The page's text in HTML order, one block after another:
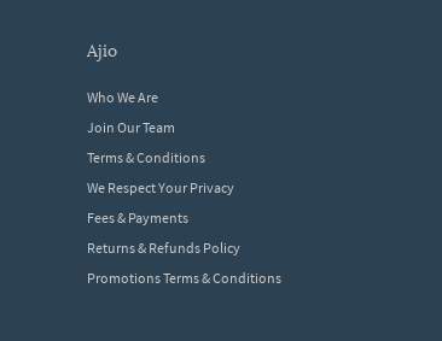
ajio
Who We Are
Join Our Team
Terms & Conditions
We Respect Your Privacy
Fees & Payments
Returns & Refunds Policy
Promotions Terms & Conditions